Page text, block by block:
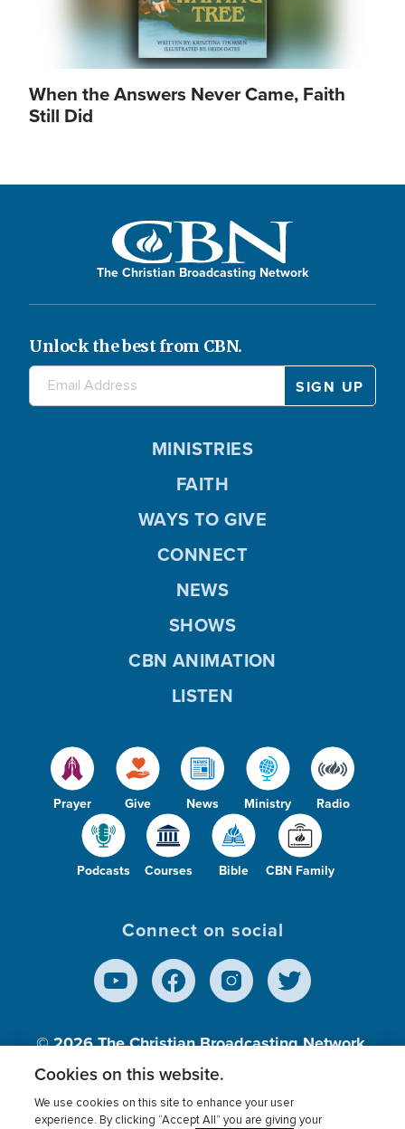
When the Answers Never Came, Faith
Still Did
The Christian Broadcasting Network
Unlock the best from CBN.
Prayer Give News Ministry Radio
Podcasts Courses Bible CBN Family
MINISTRIES
FAITH
WAYS TO GIVE
CONNECT
NEWS
SHOWS
CBN ANIMATION
LISTEN
Connect on social
© 2026The Christian Broadcasting Network,
Inc., A nonprofit 501 (c)(3) Charitable
Cookies on this website.
We use cookies on this site to enhance your user
experience. By clicking “Accept All” you are giving your